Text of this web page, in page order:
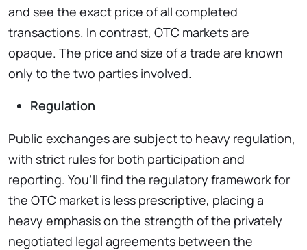
and see the exact price of all completed
transactions. In contrast, OTC markets are
opaque. The price and size of a trade are known
only to the two parties involved.
Regulation
Public exchanges are subject to heavy regulation,
with strict rules for both participation and
reporting. You’ll find the regulatory framework for
the OTC market is less prescriptive, placing a
heavy emphasis on the strength of the privately
negotiated legal agreements between the